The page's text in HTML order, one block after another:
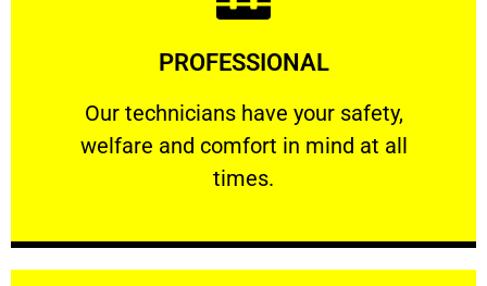
PROFESSIONAL
Our technicians have your safety,
welfare and comfort ​in mind at all
times.
PROFESSIONAL
Our technicians have your safety, welfare
Learn More